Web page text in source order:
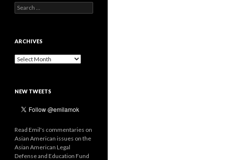
Search
for:
ARCHIVES
Archives
NEW TWEETS
Read Emil's commentaries on
Asian American issues on the
Asian American Legal
Defense and Education Fund